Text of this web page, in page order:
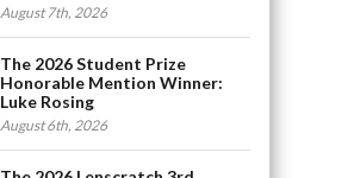
August 7th, 2026
The 2026 Student Prize
Honorable Mention Winner:
Luke Rosing
August 6th, 2026